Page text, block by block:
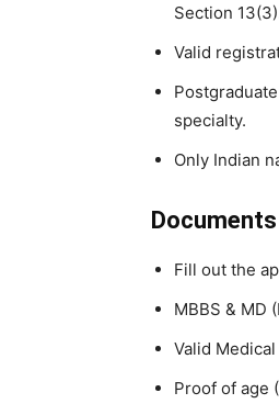
Section
Valid
specialty.
Only Indian
Fill out the
MBBS & MD
Valid
Proof of age